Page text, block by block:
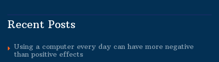
Recent Posts
Using a computer every day can have more negative
than positive effects